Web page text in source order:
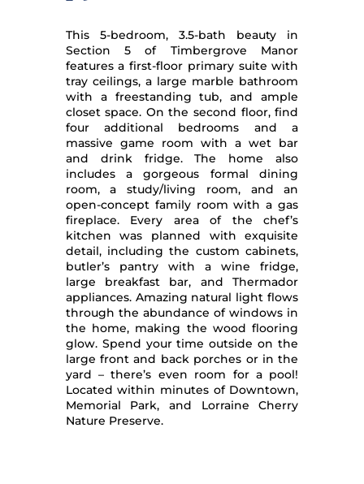
This 5-bedroom, 3.5-bath beauty in
Section 5 of Timbergrove Manor
features a first-floor primary suite with
tray ceilings, a large marble bathroom
with a freestanding tub, and ample
closet space. On the second floor, find
four additional bedrooms and a
massive game room with a wet bar
and drink fridge. The home also
includes a gorgeous formal dining
room, a study/living room, and an
open-concept family room with a gas
fireplace. Every area of the chef’s
kitchen was planned with exquisite
detail, including the custom cabinets,
butler’s pantry with a wine fridge,
large breakfast bar, and Thermador
appliances. Amazing natural light flows
through the abundance of windows in
the home, making the wood flooring
glow. Spend your time outside on the
large front and back porches or in the
yard – there’s even room for a pool!
Located within minutes of Downtown,
Memorial Park, and Lorraine Cherry
Nature Preserve.